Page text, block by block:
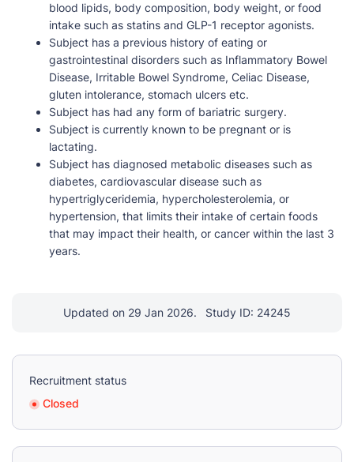
blood lipids, body composition, body weight, or food
intake such as statins and GLP-1 receptor agonists.
Subject has a previous history of eating or
gastrointestinal disorders such as Inflammatory Bowel
Disease, Irritable Bowel Syndrome, Celiac Disease,
gluten intolerance, stomach ulcers etc.
Subject has had any form of bariatric surgery.
Subject is currently known to be pregnant or is
lactating.
Subject has diagnosed metabolic diseases such as
diabetes, cardiovascular disease such as
hypertriglyceridemia, hypercholesterolemia, or
hypertension, that limits their intake of certain foods
that may impact their health, or cancer within the last 3
years.
Updated on 29 Jan 2026. Study ID: 24245
Recruitment status
Closed